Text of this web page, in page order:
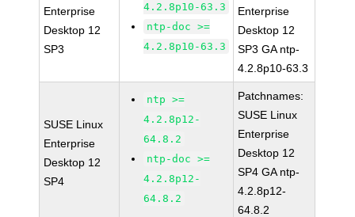
Enterprise
Desktop 12
SP3
4.2.8p10-63.3
ntp-doc >=
4.2.8p10-63.3
Enterprise
Desktop 12
SP3 GA ntp-
4.2.8p10-63.3
SUSE Linux
Enterprise
Desktop 12
SP4
ntp >=
4.2.8p12-
64.8.2
ntp-doc >=
4.2.8p12-
64.8.2
Patchnames:
SUSE Linux
Enterprise
Desktop 12
SP4 GA ntp-
4.2.8p12-
64.8.2